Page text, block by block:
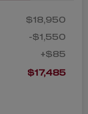
$18,950
-$1,550
+$85
$17,485